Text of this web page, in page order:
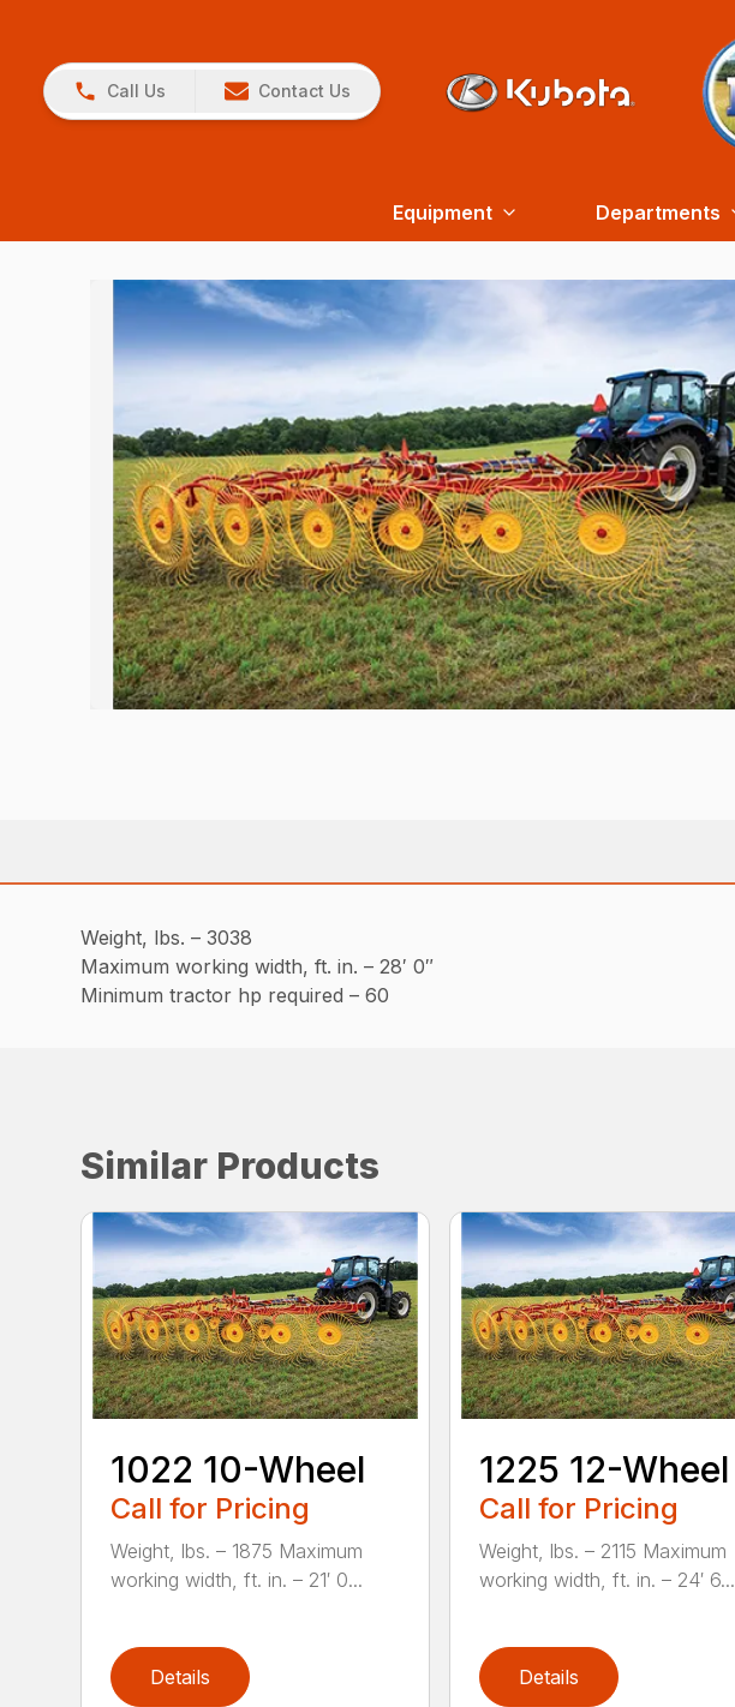
Call Us Contact Us
Equipment Departments
Weight, lbs. – 3038
Maximum working width, ft. in. – 28′ 0″
Minimum tractor hp required – 60
Similar Products
1022 10-Wheel
Call for Pricing
Weight, lbs. – 1875 Maximum
working width, ft. in. – 21′ 0...
Details
1225 12-Wheel
Call for Pricing
Weight, lbs. – 2115 Maximum
working width, ft. in. – 24′ 6...
Details